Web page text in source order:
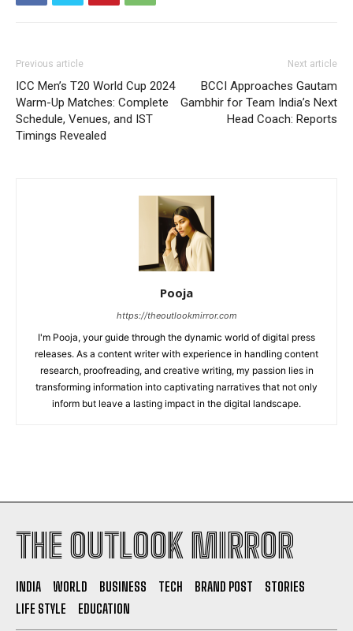
Previous article
ICC Men’s T20 World Cup 2024
Warm-Up Matches: Complete
Schedule, Venues, and IST
Timings Revealed
Next article
BCCI Approaches Gautam
Gambhir for Team India’s Next
Head Coach: Reports
Pooja
https://theoutlookmirror.com
I'm Pooja, your guide through the dynamic world of digital press
releases. As a content writer with experience in handling content
research, proofreading, and creative writing, my passion lies in
transforming information into captivating narratives that not only
inform but leave a lasting impact in the digital landscape.
THE OUTLOOK MIRROR
INDIA WORLD BUSINESS TECH BRAND POST
STORIES
LIFE STYLE
EDUCATION